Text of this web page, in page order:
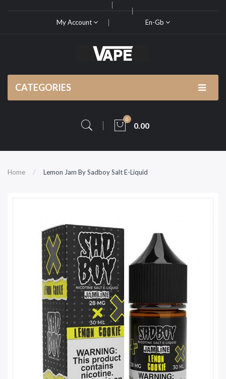
My Account En-Gb
CATEGORIES
0
0.00
Home Lemon Jam By Sadboy Salt E-Liquid